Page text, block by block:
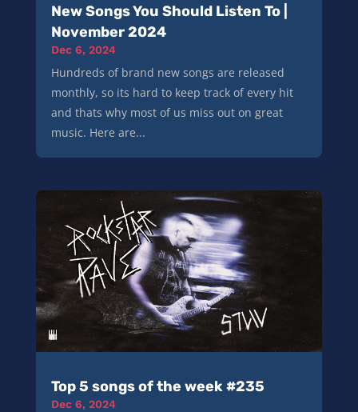
New Songs You Should Listen To |
November 2024
Dec 6, 2024
Hundreds of brand new songs are released
monthly, so its hard to keep track of every hit
and thats why most of us miss out on great
music. Here are...
Top 5 songs of the week #235
Dec 6, 2024